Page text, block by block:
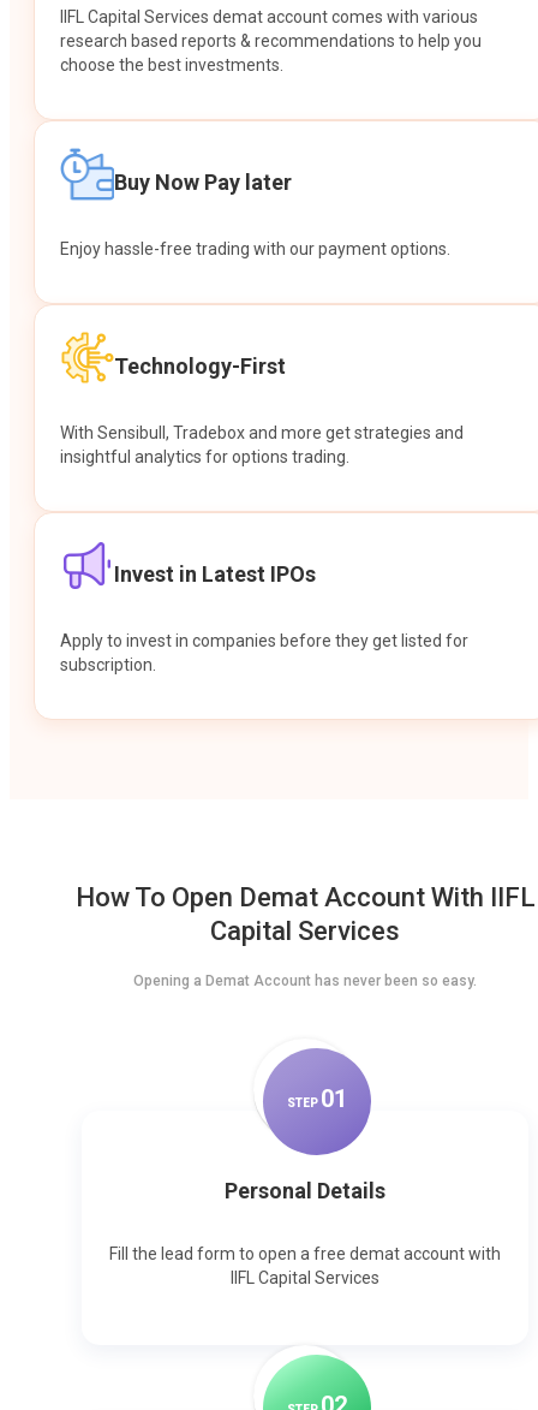
IIFL Capital Services demat account comes with various
research based reports & recommendations to help you
choose the best investments.
Buy Now Pay later
Enjoy hassle-free trading with our payment options.
Technology-First
With Sensibull, Tradebox and more get strategies and
insightful analytics for options trading.
Invest in Latest IPOs
Apply to invest in companies before they get listed for
subscription.
How To Open Demat Account With IIFL
Capital Services
Opening a Demat Account has never been so easy.
STEP 01
Personal Details
Fill the lead form to open a free demat account with
IIFL Capital Services